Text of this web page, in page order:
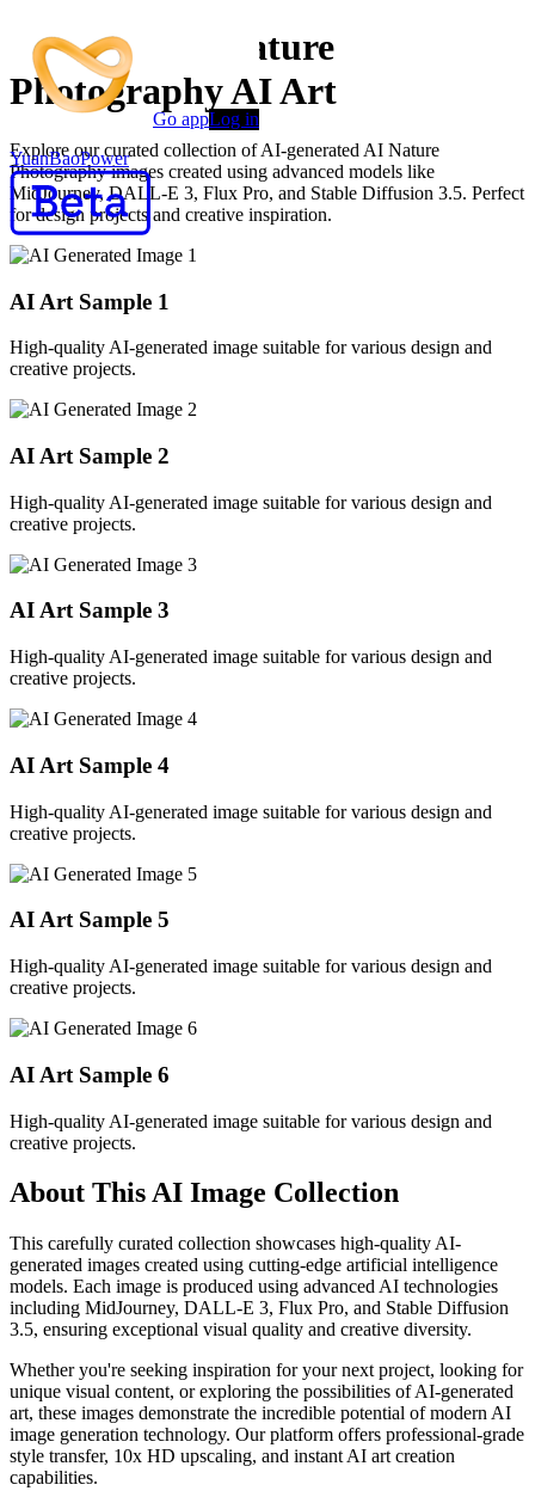
YuanBaoPower
Go appLog in
Premium AI Nature
Photography AI Art
Explore our curated collection of AI-generated AI Nature
Photography images created using advanced models like
MidJourney, DALL-E 3, Flux Pro, and Stable Diffusion 3.5. Perfect
for design projects and creative inspiration.
AI Art Sample 1
High-quality AI-generated image suitable for various design and
creative projects.
AI Art Sample 2
High-quality AI-generated image suitable for various design and
creative projects.
AI Art Sample 3
High-quality AI-generated image suitable for various design and
creative projects.
AI Art Sample 4
High-quality AI-generated image suitable for various design and
creative projects.
AI Art Sample 5
High-quality AI-generated image suitable for various design and
creative projects.
AI Art Sample 6
High-quality AI-generated image suitable for various design and
creative projects.
About This AI Image Collection
This carefully curated collection showcases high-quality AI-
generated images created using cutting-edge artificial intelligence
models. Each image is produced using advanced AI technologies
including MidJourney, DALL-E 3, Flux Pro, and Stable Diffusion
3.5, ensuring exceptional visual quality and creative diversity.
Whether you're seeking inspiration for your next project, looking for
unique visual content, or exploring the possibilities of AI-generated
art, these images demonstrate the incredible potential of modern AI
image generation technology. Our platform offers professional-grade
style transfer, 10x HD upscaling, and instant AI art creation
capabilities.